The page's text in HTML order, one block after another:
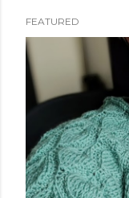
FEATURED